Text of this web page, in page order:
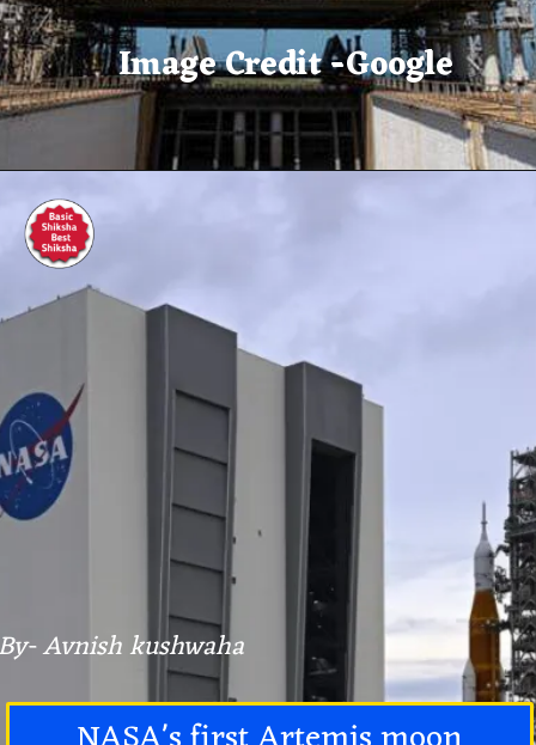
Image Credit -Google
Avnish kushwaha